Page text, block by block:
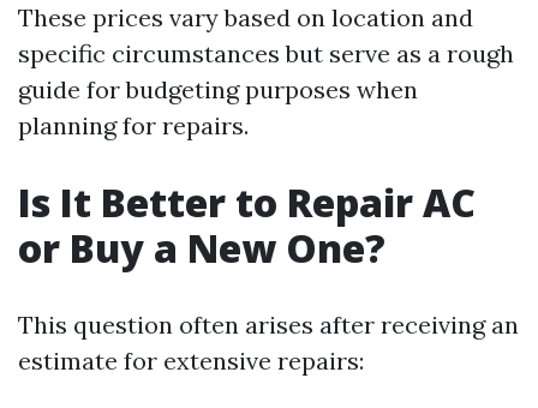
These prices vary based on location and
specific circumstances but serve as a rough
guide for budgeting purposes when
planning for repairs.
Is It Better to Repair AC
or Buy a New One?
This question often arises after receiving an
estimate for extensive repairs: